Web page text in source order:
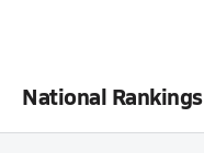
National Rankings